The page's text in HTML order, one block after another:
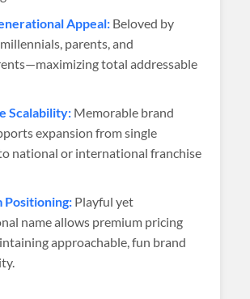
Appeal: Beloved by
parents, and
total addressable
Scalability: Memorable brand
expansion from single
national or international franchise
Positioning: Playful yet
name allows premium pricing
approachable, fun brand